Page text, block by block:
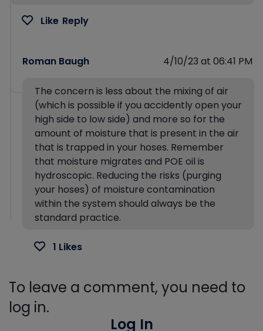
Like Reply
Roman Baugh 4/10/23 at 06:41 PM
The concern is less about the mixing of air
(which is possible if you accidently open your
high side to low side) and more so for the
amount of moisture that is present in the air
that is trapped in your hoses. Remember
that moisture migrates and POE oil is
hydroscopic. Reducing the risks (purging
your hoses) of moisture contamination
within the system should always be the
standard practice.
1 Likes
To leave a comment, you need to
log in.
Log In